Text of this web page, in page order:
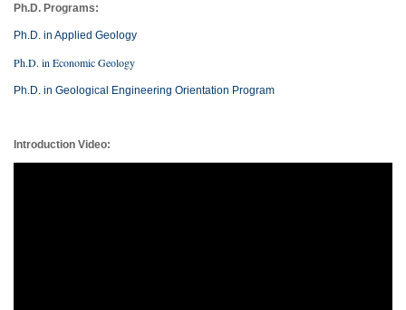
Ph.D. Programs:
Ph.D. in Applied Geology
Ph.D. in Economic Geology
Ph.D. in Geological Engineering Orientation Program
Introduction Video: